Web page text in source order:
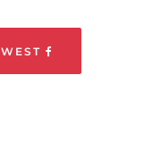
WEST